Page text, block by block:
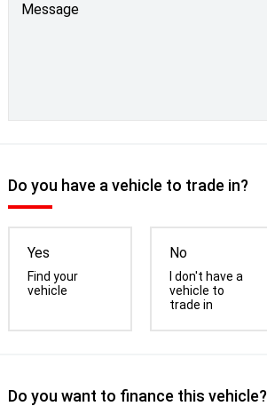
Message
Do you have a vehicle to trade in?
Yes
Find your
vehicle
No
I don't have a
vehicle to
trade in
Do you want to finance this vehicle?